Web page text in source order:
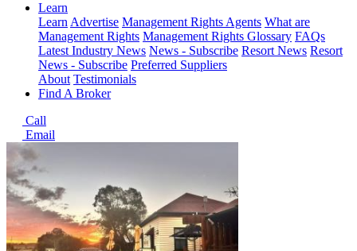
Learn
LearnAdvertise Management Rights Agents What are
Management Rights Management Rights Glossary FAQs
Latest Industry News News - Subscribe Resort News Resort
News - Subscribe Preferred Suppliers
About Testimonials
Find A Broker
Call
Email